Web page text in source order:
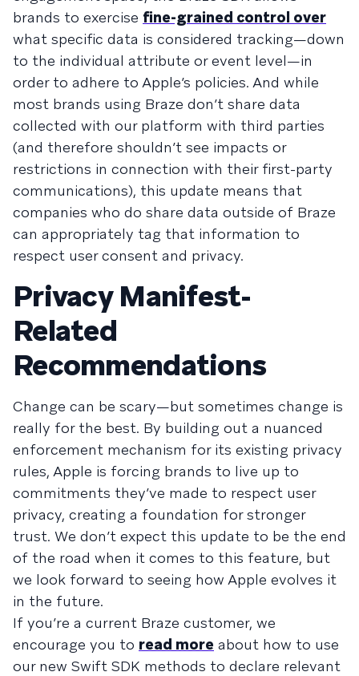
brands to exercise fine-grained control over
what specific data is considered tracking—down
to the individual attribute or event level—in
order to adhere to Apple’s policies. And while
most brands using Braze don’t share data
collected with our platform with third parties
(and therefore shouldn’t see impacts or
restrictions in connection with their first-party
communications), this update means that
companies who do share data outside of Braze
can appropriately tag that information to
respect user consent and privacy.
Privacy Manifest-
Related
Recommendations
Change can be scary—but sometimes change is
really for the best. By building out a nuanced
enforcement mechanism for its existing privacy
rules, Apple is forcing brands to live up to
commitments they’ve made to respect user
privacy, creating a foundation for stronger
trust. We don’t expect this update to be the end
of the road when it comes to this feature, but
we look forward to seeing how Apple evolves it
in the future.
If you’re a current Braze customer, we
encourage you to read more about how to use
our new Swift SDK methods to declare relevant